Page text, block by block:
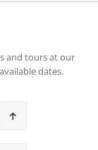
and tours at our
dates.